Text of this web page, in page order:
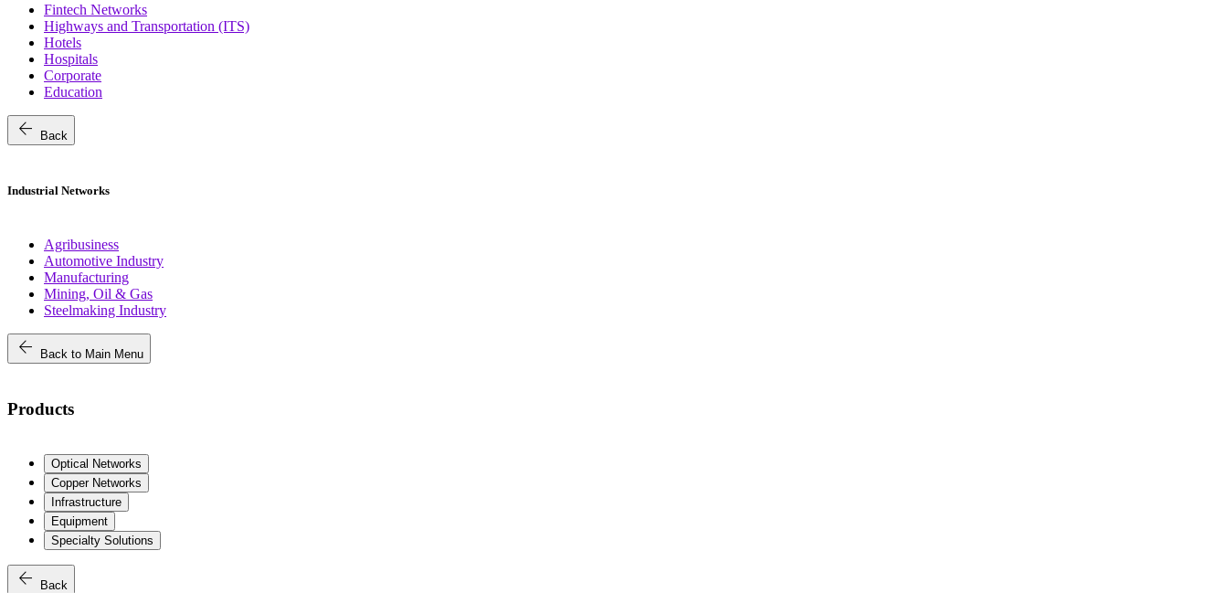
Fintech Networks
Highways and Transportation (ITS)
Hotels
Hospitals
Corporate
Education
arrow_back Back
Industrial Networks
Agribusiness
Automotive Industry
Manufacturing
Mining, Oil & Gas
Steelmaking Industry
arrow_back Back to Main Menu
Products
Optical Networks
Copper Networks
Infrastructure
Equipment
Specialty Solutions
arrow_back Back